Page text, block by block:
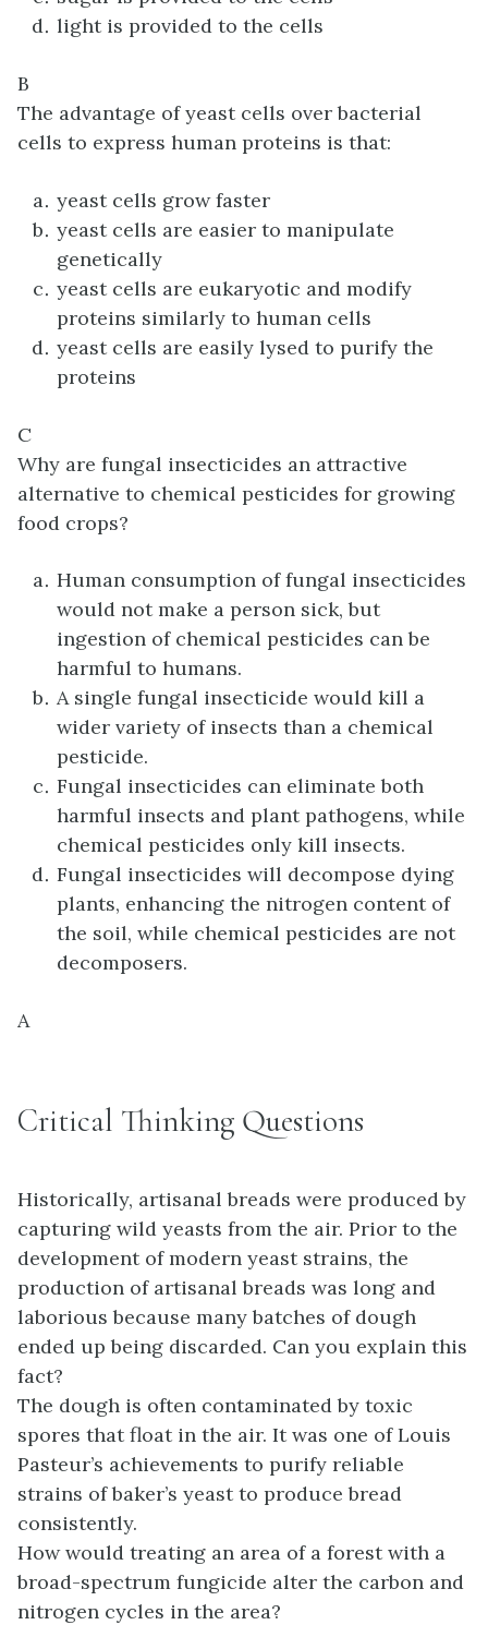
light is provided to the cells
B
The advantage of yeast cells over bacterial
cells to express human proteins is that:
yeast cells grow faster
yeast cells are easier to manipulate
genetically
yeast cells are eukaryotic and modify
proteins similarly to human cells
yeast cells are easily lysed to purify the
proteins
C
Why are fungal insecticides an attractive
alternative to chemical pesticides for growing
food crops?
Human consumption of fungal insecticides
would not make a person sick, but
ingestion of chemical pesticides can be
harmful to humans.
A single fungal insecticide would kill a
wider variety of insects than a chemical
pesticide.
Fungal insecticides can eliminate both
harmful insects and plant pathogens, while
chemical pesticides only kill insects.
Fungal insecticides will decompose dying
plants, enhancing the nitrogen content of
the soil, while chemical pesticides are not
decomposers.
A
Critical Thinking Questions
Historically, artisanal breads were produced by
capturing wild yeasts from the air. Prior to the
development of modern yeast strains, the
production of artisanal breads was long and
laborious because many batches of dough
ended up being discarded. Can you explain this
fact?
The dough is often contaminated by toxic
spores that float in the air. It was one of Louis
Pasteur’s achievements to purify reliable
strains of baker’s yeast to produce bread
consistently.
How would treating an area of a forest with a
broad-spectrum fungicide alter the carbon and
nitrogen cycles in the area?